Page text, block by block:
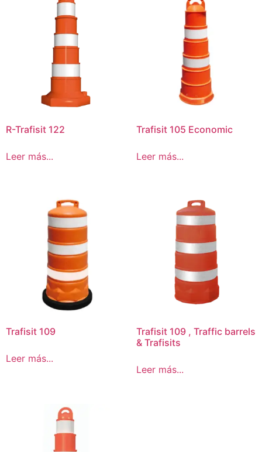
R-Trafisit 122
Leer más...
Trafisit 105 Economic
Leer más...
Trafisit 109
Leer más...
Trafisit 109 , Traffic barrels
& Trafisits
Leer más...